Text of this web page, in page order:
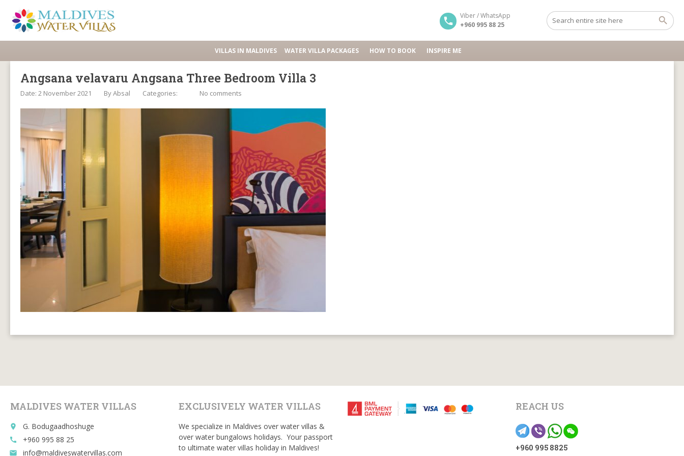
Viber / WhatsApp
+960 995 88 25
VILLAS IN MALDIVES WATER VILLA PACKAGES HOW TO BOOK INSPIRE ME
Angsana velavaru Angsana Three Bedroom Villa 3
Date: 2 November 2021 ByAbsal Categories: No comments
MALDIVES WATER VILLAS
place G. Bodugaadhoshuge
call +960 995 88 25
email info@maldiveswatervillas.com
EXCLUSIVELY WATER VILLAS
We specialize in Maldives over water villas &
over water bungalows holidays. Your passport
to ultimate water villas holiday in Maldives!
REACH US
+960 995 8825